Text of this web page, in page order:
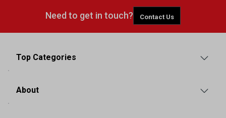
Need to get in touch? Contact Us
Top Categories
About